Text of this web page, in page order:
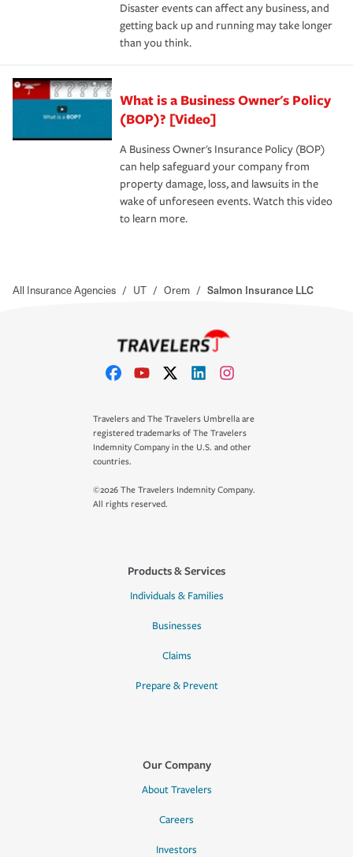
Disaster events can affect any business, and
getting back up and running may take longer
than you think.
What is a Business Owner's Policy
(BOP)? [Video]
A Business Owner's Insurance Policy (BOP)
can help safeguard your company from
property damage, loss, and lawsuits in the
wake of unforeseen events. Watch this video
to learn more.
All Insurance Agencies / UT / Orem / Salmon Insurance LLC
Travelers and The Travelers Umbrella are
registered trademarks of The Travelers
Indemnity Company in the U.S. and other
countries.
©2026 The Travelers Indemnity Company.
All rights reserved.
Products & Services
Individuals & Families
Businesses
Claims
Prepare & Prevent
Our Company
About Travelers
Careers
Investors